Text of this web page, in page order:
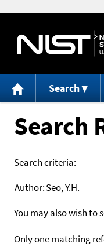
Search
Search
Search criteria:
Author:Seo, Y.H.
You may also wish to
Only one matching